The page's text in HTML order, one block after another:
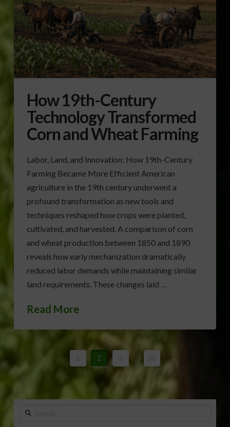
How 19th-Century
Technology Transformed
Corn and Wheat Farming
Labor, Land, and Innovation: How 19th-Century
Farming Became More Efficient American
agriculture in the 19th century underwent a
profound transformation as new tools and
techniques reshaped how crops were planted,
cultivated, and harvested. A comparison of corn
and wheat production between 1850 and 1890
reveals how early mechanization dramatically
reduced labor demands while maintaining similar
land requirements. These changes laid …
Read More
2 ...
Search